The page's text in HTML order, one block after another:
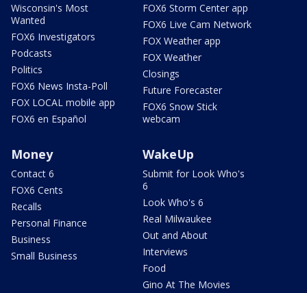
Wisconsin's Most
Wanted
FOX6 Investigators
Podcasts
Politics
FOX6 News Insta-Poll
FOX LOCAL mobile app
FOX6 en Español
FOX6 Storm Center app
FOX6 Live Cam Network
FOX Weather app
FOX Weather
Closings
Future Forecaster
FOX6 Snow Stick
webcam
Money
Contact 6
FOX6 Cents
Recalls
Personal Finance
Business
Small Business
WakeUp
Submit for Look Who's
6
Look Who's 6
Real Milwaukee
Out and About
Interviews
Food
Gino At The Movies